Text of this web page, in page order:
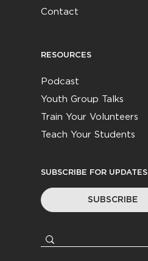
Contact
RESOURCES
Podcast
Youth Group Talks
Train Your Volunteers
Teach Your Students
SUBSCRIBE FOR UPDATES
SUBSCRIBE